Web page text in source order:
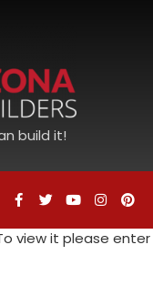
build it!
view it please enter